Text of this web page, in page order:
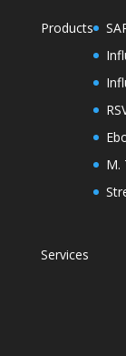
Products
M.
Services